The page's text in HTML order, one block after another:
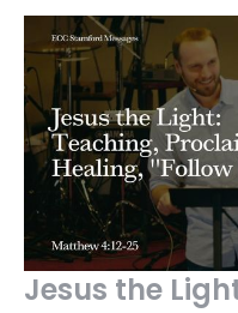
Jesus the